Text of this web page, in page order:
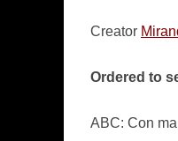
Creator
Ordered to
ABC: Con